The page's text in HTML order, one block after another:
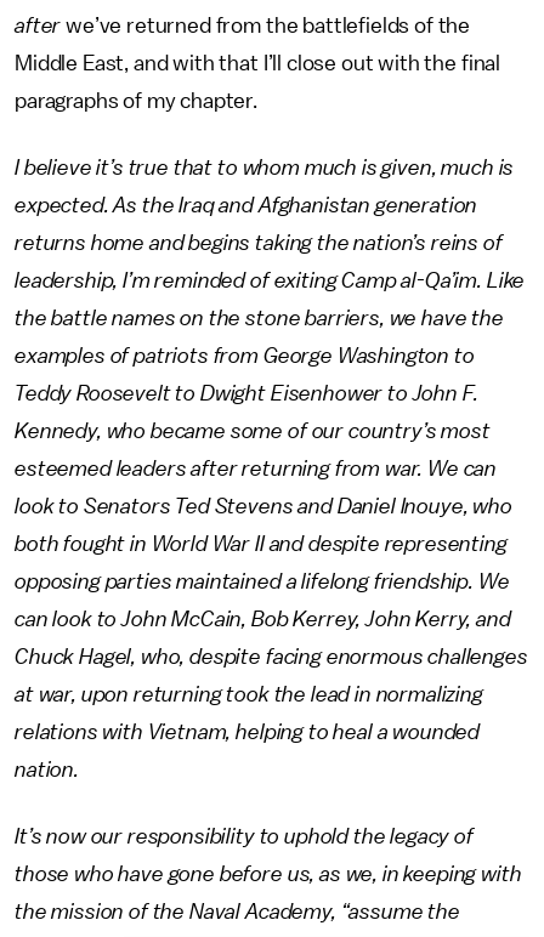
after we’ve returned from the battlefields of the
Middle East, and with that I’ll close out with the final
paragraphs of my chapter.
I believe it’s true that to whom much is given, much is
expected. As the Iraq and Afghanistan generation
returns home and begins taking the nation’s reins of
leadership, I’m reminded of exiting Camp al-Qa’im. Like
the battle names on the stone barriers, we have the
examples of patriots from George Washington to
Teddy Roosevelt to Dwight Eisenhower to John F.
Kennedy, who became some of our country’s most
esteemed leaders after returning from war. We can
look to Senators Ted Stevens and Daniel Inouye, who
both fought in World War II and despite representing
opposing parties maintained a lifelong friendship. We
can look to John McCain, Bob Kerrey, John Kerry, and
Chuck Hagel, who, despite facing enormous challenges
at war, upon returning took the lead in normalizing
relations with Vietnam, helping to heal a wounded
nation.
It’s now our responsibility to uphold the legacy of
those who have gone before us, as we, in keeping with
the mission of the Naval Academy, “assume the